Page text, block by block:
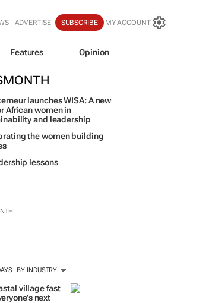
ADVERTISE SUBSCRIBE MY ACCOUNT
Features Opinion
launches WISA: A new
African women in
and leadership
the women building